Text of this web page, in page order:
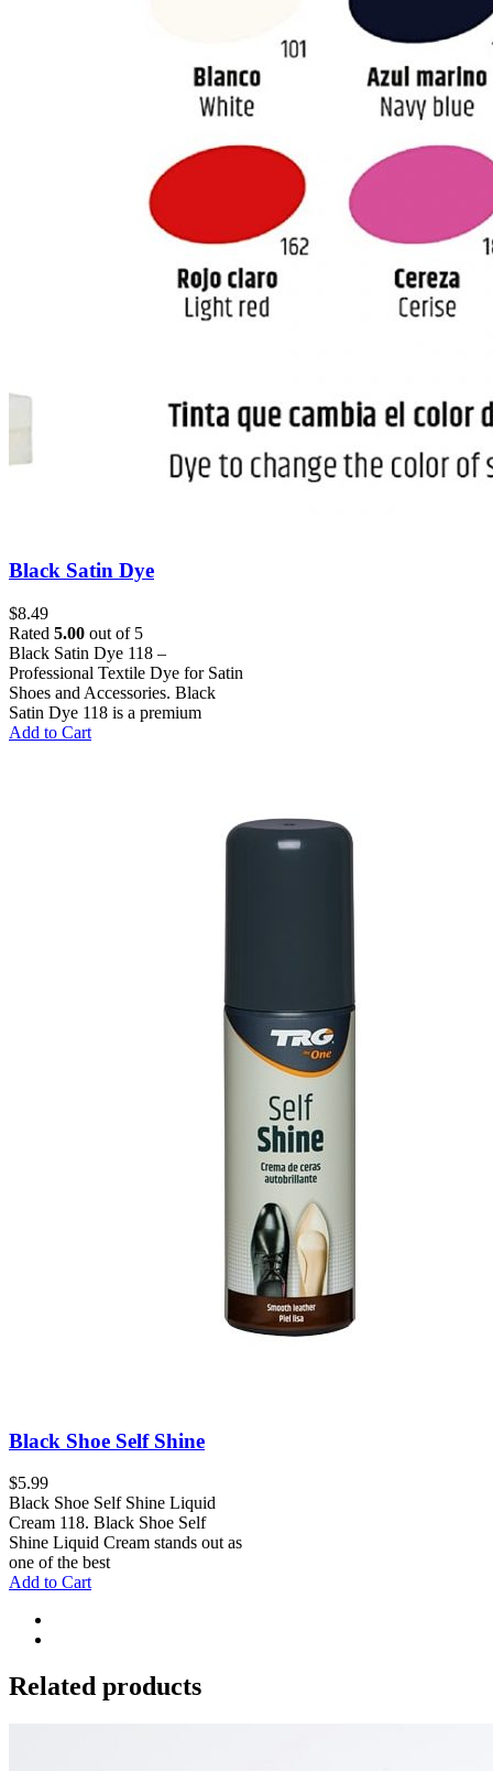
Black Satin Dye
$8.49
Rated 5.00 out of 5
Black Satin Dye 118 –
Professional Textile Dye for Satin
Shoes and Accessories. Black
Satin Dye 118 is a premium
Add to Cart
Black Shoe Self Shine
$5.99
Black Shoe Self Shine Liquid
Cream 118. Black Shoe Self
Shine Liquid Cream stands out as
one of the best
Add to Cart
Related products